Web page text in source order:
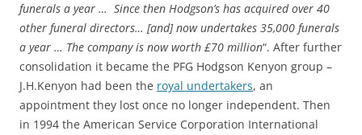
funerals a year … Since then Hodgson’s has acquired over 40
other funeral directors… [and] now undertakes 35,000 funerals
a year … The company is now worth £70 million“. After further
consolidation it became the PFG Hodgson Kenyon group –
J.H.Kenyon had been the royal undertakers, an
appointment they lost once no longer independent. Then
in 1994 the American Service Corporation International